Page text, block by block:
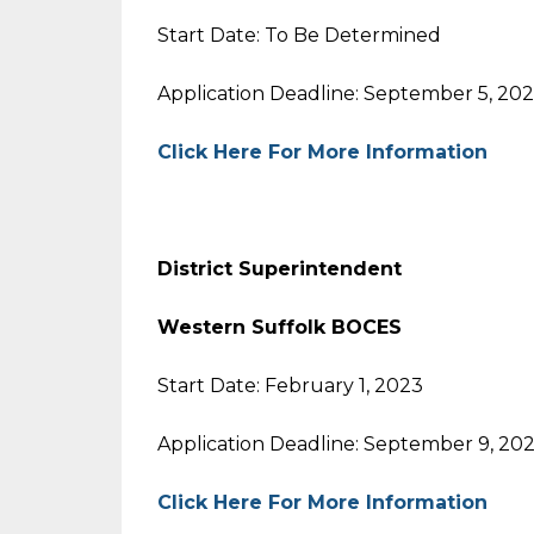
Start Date: To Be Determined
Application Deadline: September 5,
Click Here For More Information
District Superintendent
Western Suffolk BOCES
Start Date: February 1, 2023
Application Deadline: September 9,
Click Here For More Information